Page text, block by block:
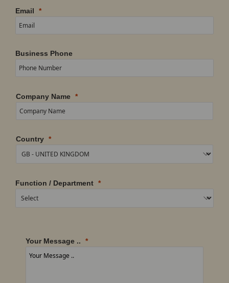
Email
Business Phone
Company Name
Country
Function / Department
Your Message ..